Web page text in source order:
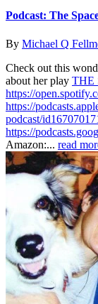
Podcast: The
By Michael Q
Check out this
about her play THE
https://
https://
podcast/
https://
Amazon:... read